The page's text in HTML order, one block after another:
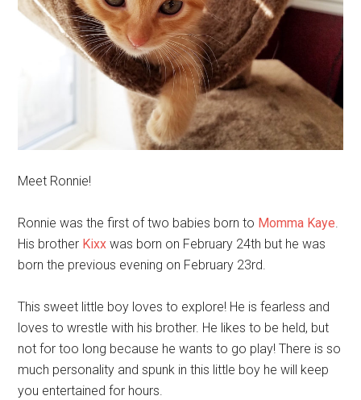
Meet Ronnie!
Ronnie was the first of two babies born to Momma Kaye.
His brother Kixx was born on February 24th but he was
born the previous evening on February 23rd.
This sweet little boy loves to explore! He is fearless and
loves to wrestle with his brother. He likes to be held, but
not for too long because he wants to go play! There is so
much personality and spunk in this little boy he will keep
you entertained for hours.